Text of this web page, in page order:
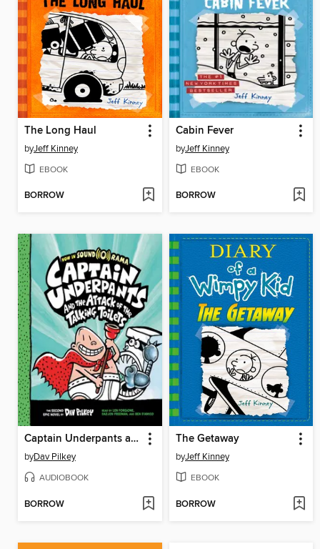
The Long Haul
byJeff Kinney
EBOOK
BORROW
Cabin Fever
byJeff Kinney
EBOOK
BORROW
Captain Underpants and the Attack of the Talking Toilets
byDav Pilkey
AUDIOBOOK
BORROW
The Getaway
byJeff Kinney
EBOOK
BORROW